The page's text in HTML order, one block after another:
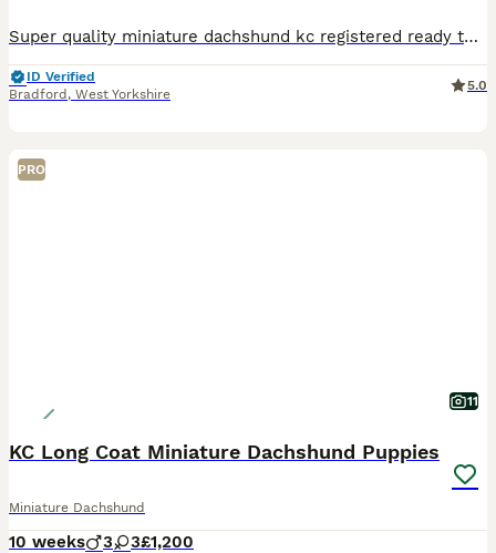
Super quality miniature dachshund kc registered ready to leave Our lovely Lucy has had a beautiful litter Only 4 Chocolate and tan males 800 left 1 Chocolate and tan female 900 These beautiful puppies are well socialised with children and other small dogs. They are full of mischief and playful fun. Their cheeky Dachshund characters are showing through already. P
ID Verified
Bradford , West Yorkshire
5.0
PRO
11
KC Long Coat Miniature Dachshund Puppies
Miniature Dachshund
10 weeks 3 3£1,200